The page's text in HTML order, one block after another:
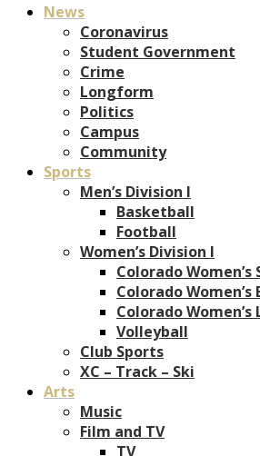
News
Coronavirus
Student Government
Crime
Longform
Politics
Campus
Community
Sports
Men’s Division I
Basketball
Football
Women’s Division I
Colorado Women’s
Colorado
Colorado Women’s
Volleyball
Club Sports
XC – Track – Ski
Arts
Music
Film and TV
TV